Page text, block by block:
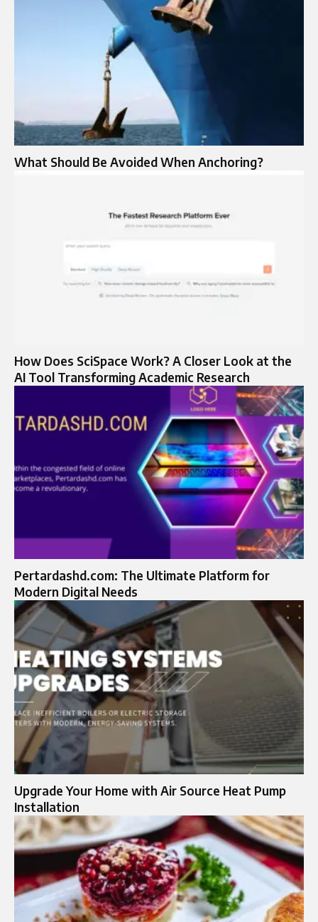
What Should Be Avoided When Anchoring?
How Does SciSpace Work? A Closer Look at the
AI Tool Transforming Academic Research
Pertardashd.com: The Ultimate Platform for
Modern Digital Needs
Upgrade Your Home with Air Source Heat Pump
Installation